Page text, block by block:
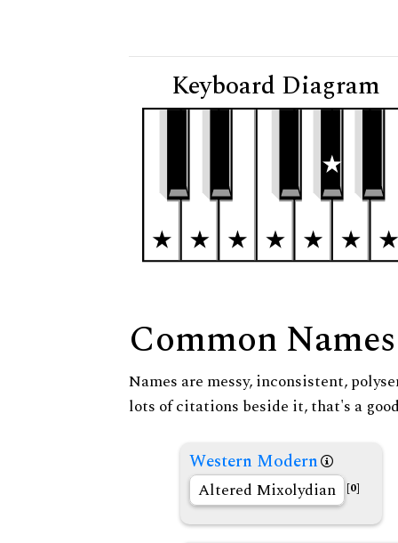
Keyboard Diagram
Common Names
Names are messy, inconsistent,
lots of citations beside it, that's a
Western Modern
Altered Mixolydian [0]